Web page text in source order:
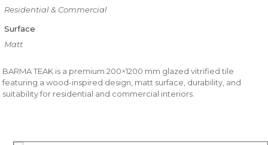
Residential & Commercial
Surface
Matt
BARMA TEAK is a premium 200×1200 mm glazed vitrified tile
featuring a wood-inspired design, matt surface, durability, and
suitability for residential and commercial interiors.